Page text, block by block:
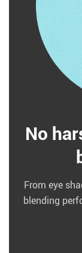
No
From eye
blending